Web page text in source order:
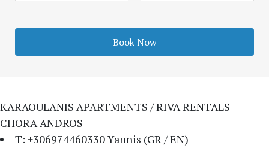
KARAOULANIS APARTMENTS / RIVA RENTALS
CHORA ANDROS
T: +306974460330 Yannis (GR / EN)